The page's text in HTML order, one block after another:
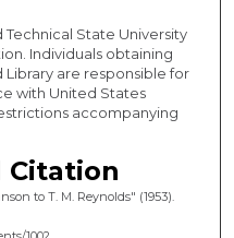
State University
Individuals obtaining
Library are responsible for
with United States
accompanying
Citation
to T. M. Reynolds" (1953).